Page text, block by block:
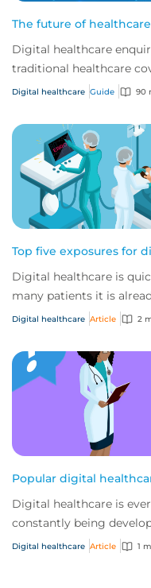
The future of healthcare
Digital healthcare
traditional healthcare
CFC's digital healthcare
Digital healthcare Guide 90
Top five exposures for
Digital healthcare is
many patients it is
As the traditional
Digital healthcare Article 2
Popular digital
Digital healthcare is
constantly being
confusing as companies
Digital healthcare Article 1